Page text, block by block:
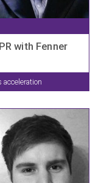
with Fenner
acceleration